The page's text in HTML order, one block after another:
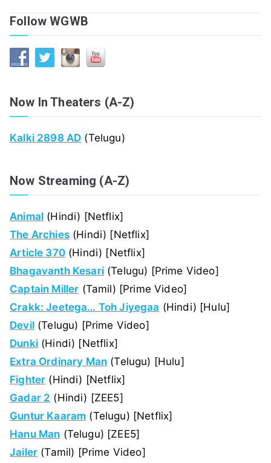
Follow WGWB
Now In Theaters (A-Z)
Kalki 2898 AD (Telugu)
Now Streaming (A-Z)
Animal (Hindi) [Netflix]
The Archies(Hindi) [Netflix]
Article 370(Hindi) [Netflix]
Bhagavanth Kesari(Telugu) [Prime Video]
Captain Miller (Tamil) [Prime Video]
Crakk: Jeetega… Toh Jiyegaa (Hindi) [Hulu]
Devil(Telugu) [Prime Video]
Dunki(Hindi) [Netflix]
Extra Ordinary Man (Telugu) [Hulu]
Fighter (Hindi) [Netflix]
Gadar 2 (Hindi) [ZEE5]
Guntur Kaaram (Telugu) [Netflix]
Hanu Man (Telugu) [ZEE5]
Jailer (Tamil) [Prime Video]